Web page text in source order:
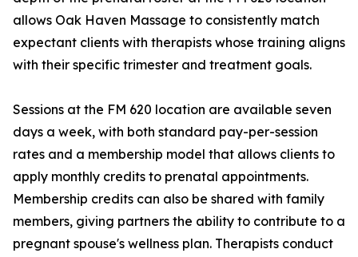
allows Oak Haven Massage to consistently match
expectant clients with therapists whose training aligns
with their specific trimester and treatment goals.
Sessions at the FM 620 location are available seven
days a week, with both standard pay-per-session
rates and a membership model that allows clients to
apply monthly credits to prenatal appointments.
Membership credits can also be shared with family
members, giving partners the ability to contribute to a
pregnant spouse's wellness plan. Therapists conduct